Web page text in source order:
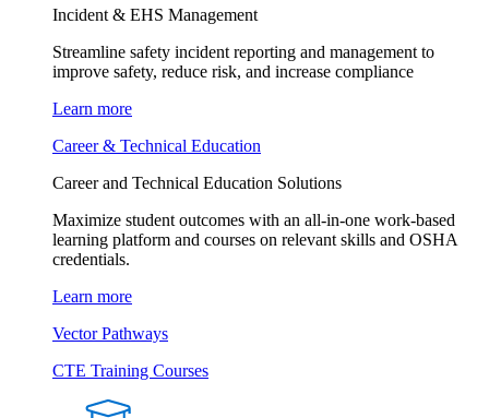
Incident & EHS Management
Streamline safety incident reporting and management to
improve safety, reduce risk, and increase compliance
Learn more
Career & Technical Education
Career and Technical Education Solutions
Maximize student outcomes with an all-in-one work-based
learning platform and courses on relevant skills and OSHA
credentials.
Learn more
Vector Pathways
CTE Training Courses